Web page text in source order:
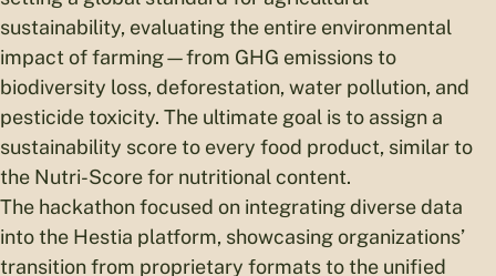
sustainability, evaluating the entire environmental
impact of farming—from GHG emissions to
biodiversity loss, deforestation, water pollution, and
pesticide toxicity. The ultimate goal is to assign a
sustainability score to every food product, similar to
the Nutri-Score for nutritional content.
The hackathon focused on integrating diverse data
into the Hestia platform, showcasing organizations’
transition from proprietary formats to the unified